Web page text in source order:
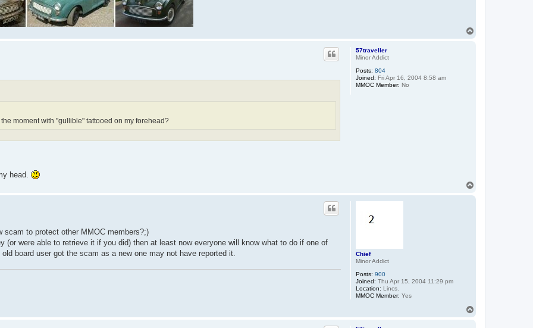
57traveller
Minor Addict
Posts: 804
Joined: Fri Apr 16, 2004 8:58 am
MMOC Member: No
moment with "gullible" tattooed on my forehead?
head.
Chief
Minor Addict
Posts: 900
Joined: Thu Apr 15, 2004 11:29 pm
Location: Lincs.
MMOC Member: Yes
scam to protect other MMOC members?;)
were able to retrieve it if you did) then at least now everyone will know what to do if one of
board user got the scam as a new one may not have reported it.